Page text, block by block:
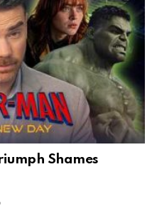
Shames